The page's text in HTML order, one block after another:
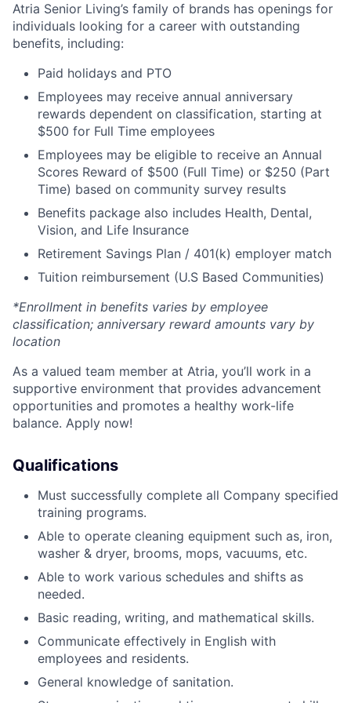
Atria Senior Living’s family of brands has openings for
individuals looking for a career with outstanding
benefits, including:
Paid holidays and PTO
Employees may receive annual anniversary
rewards dependent on classification, starting at
$500 for Full Time employees
Employees may be eligible to receive an Annual
Scores Reward of $500 (Full Time) or $250 (Part
Time) based on community survey results
Benefits package also includes Health, Dental,
Vision, and Life Insurance
Retirement Savings Plan / 401(k) employer match
Tuition reimbursement (U.S Based Communities)
*Enrollment in benefits varies by employee
classification; anniversary reward amounts vary by
location
As a valued team member at Atria, you’ll work in a
supportive environment that provides advancement
opportunities and promotes a healthy work-life
balance. Apply now!
Qualifications
Must successfully complete all Company specified
training programs.
Able to operate cleaning equipment such as, iron,
washer & dryer, brooms, mops, vacuums, etc.
Able to work various schedules and shifts as
needed.
Basic reading, writing, and mathematical skills.
Communicate effectively in English with
employees and residents.
General knowledge of sanitation.